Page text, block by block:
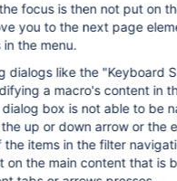
focus is then not put on
you to the next page
the menu.
dialogs like the "Keyboard
a macro's content in
box is not able to be
up or down arrow or the
the items in the filter
on the main content that is